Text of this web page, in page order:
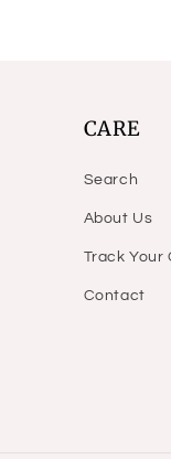
CARE
Search
About Us
Track Your
Contact